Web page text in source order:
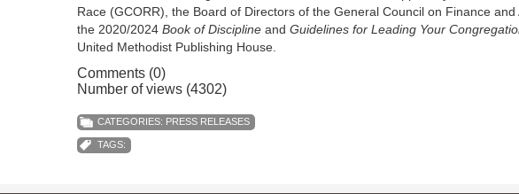
Race (GCORR), the Board of Directors of the General Council on Finance
the 2020/2024 Book of Discipline and Guidelines for Leading Your
United Methodist Publishing House.
Comments (0)
Number of views (4302)
CATEGORIES: PRESS RELEASES
TAGS: